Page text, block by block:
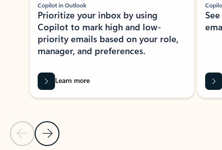
Previous Slide
Next Slide
Copilot in Outlook
Prioritize your inbox by using
Copilot to mark high and low-
priority emails based on your role,
manager, and preferences.
Learn more